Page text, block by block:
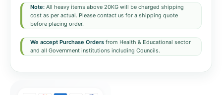
Note: All heavy items above 20KG will be charged shipping
cost as per actual. Please contact us for a shipping quote
before placing order.
We accept Purchase Orders from Health & Educational sector
and all Government institutions including Councils.